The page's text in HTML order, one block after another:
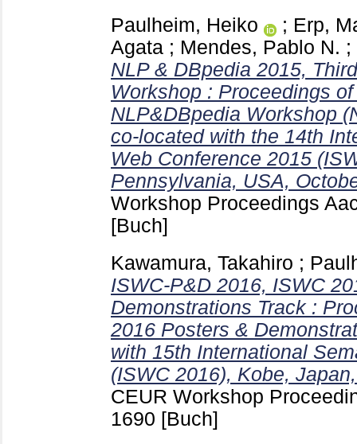
Paulheim, Heiko
; Erp,
Agata ; Mendes, Pablo N. ;
NLP & DBpedia 2015,
Workshop : Proceedings
NLP&DBpedia Workshop
co-located with the 14th
Web Conference 2015
Pennsylvania, USA,
Workshop Proceedings
[Buch]
Kawamura, Takahiro ;
ISWC-P&D 2016, ISWC
Demonstrations Track :
2016 Posters &
with 15th International
(ISWC 2016), Kobe,
CEUR Workshop
1690 [Buch]